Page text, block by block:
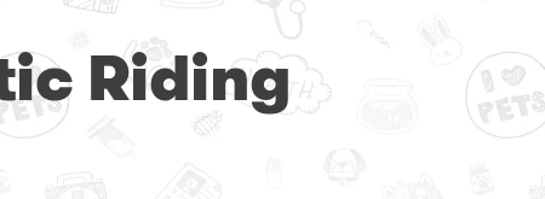
Riding